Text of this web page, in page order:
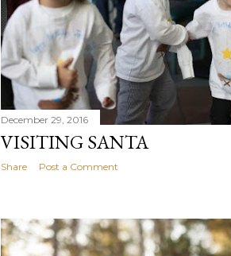
December 29, 2016
VISITING SANTA
Share Post a Comment